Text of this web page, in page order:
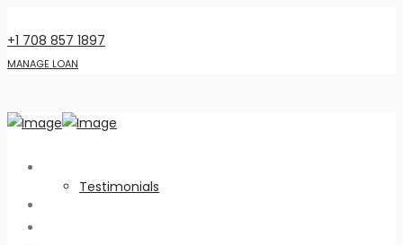
+1 708 857 1897
MANAGE LOAN
Testimonials